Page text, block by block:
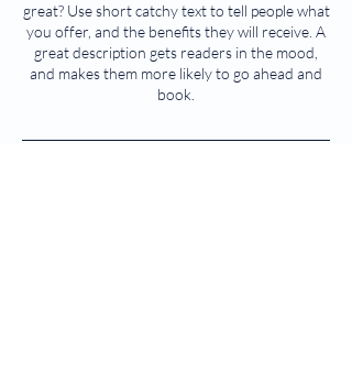
great? Use short catchy text to tell people what
you offer, and the benefits they will receive. A
great description gets readers in the mood,
and makes them more likely to go ahead and
book.